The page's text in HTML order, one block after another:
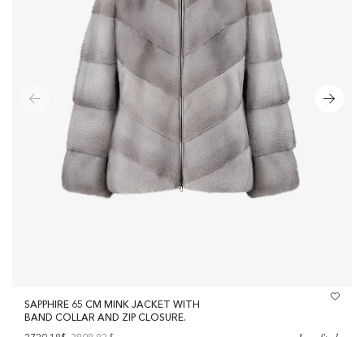
SAPPHIRE 65 CM MINK JACKET WITH
BAND COLLAR AND ZIP CLOSURE.